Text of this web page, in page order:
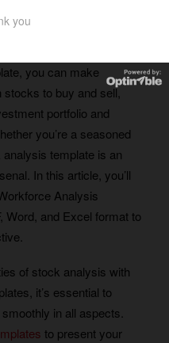
you can make
to buy and sell,
portfolio and
you’re a seasoned
template is an
In this article, you’ll
Analysis
Word, and Excel format to
of stock analysis with
it’s essential to
in all aspects.
to present your
you